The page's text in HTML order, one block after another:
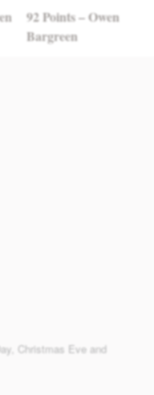
92 Points – Owen
Bargreen
Christmas Eve and